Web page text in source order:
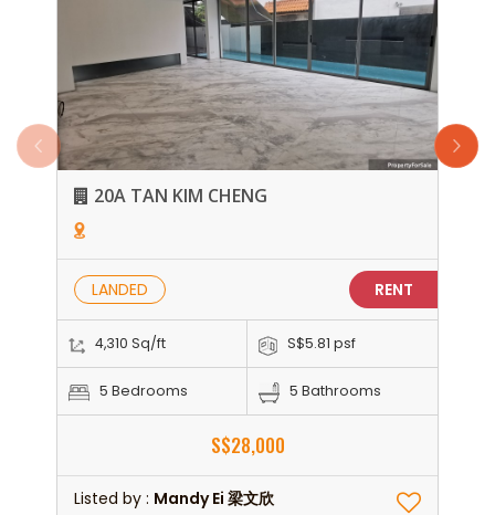
20A TAN KIM CHENG
LANDED RENT
4,310 Sq/ft S$5.81 psf
5 Bedrooms 5 Bathrooms
S$28,000
Listed by : Mandy Ei 梁文欣